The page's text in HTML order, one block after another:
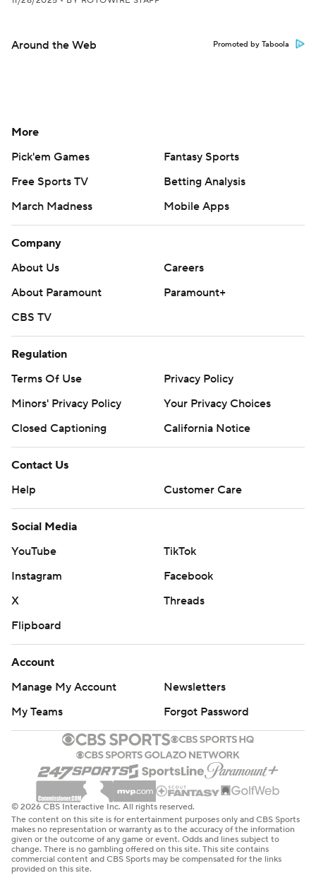
Around the Web Promoted by Taboola
More
Pick'em Games
Fantasy Sports
Free Sports TV
Betting Analysis
March Madness
Mobile Apps
Company
About Us
Careers
About Paramount
Paramount+
CBS TV
Regulation
Terms Of Use
Privacy Policy
Minors' Privacy Policy
Your Privacy Choices
Closed Captioning
California Notice
Contact Us
Help
Customer Care
Social Media
YouTube
TikTok
Instagram
Facebook
X
Threads
Flipboard
Account
Manage My Account
Newsletters
My Teams
Forgot Password
© 2026 CBS Interactive Inc. All rights reserved.
The content on this site is for entertainment purposes only and CBS Sports
makes no representation or warranty as to the accuracy of the information
given or the outcome of any game or event. Odds and lines subject to
change. There is no gambling offered on this site. This site contains
commercial content and CBS Sports may be compensated for the links
provided on this site.